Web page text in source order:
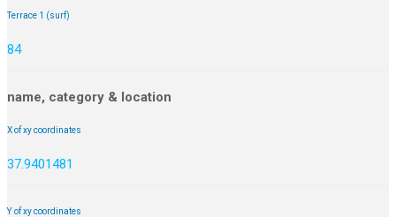
Terrace 1 (surf)
84
name, category & location
X of xy coordinates
37.9401481
Y of xy coordinates